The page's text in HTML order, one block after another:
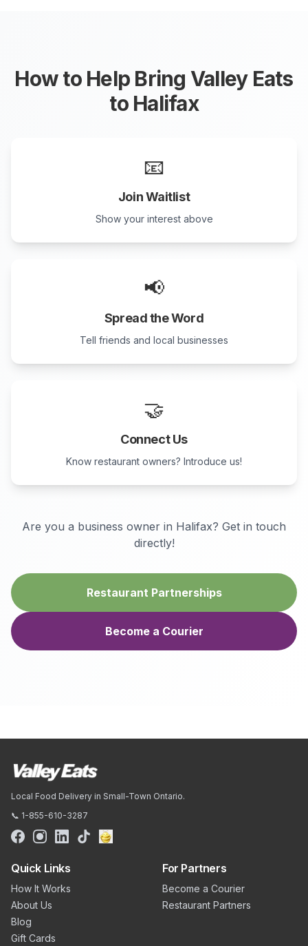
How to Help Bring Valley Eats
to Halifax
📧
Join Waitlist
Show your interest above
📢
Spread the Word
Tell friends and local businesses
🤝
Connect Us
Know restaurant owners? Introduce us!
Are you a business owner in Halifax? Get in touch
directly!
Restaurant Partnerships
Become a Courier
Local Food Delivery in Small-Town Ontario.
📞 1-855-610-3287
Quick Links
How It Works
About Us
Blog
Gift Cards
For Partners
Become a Courier
Restaurant Partners